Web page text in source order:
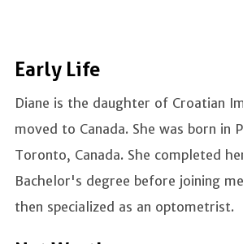
Early Life
Diane is the daughter of Croatian
moved to Canada. She was born in
Toronto, Canada. She completed
Bachelor's degree before joining
then specialized as an optometrist.